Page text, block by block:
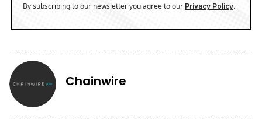
By subscribing to our newsletter you agree to our Privacy Policy.
Chainwire